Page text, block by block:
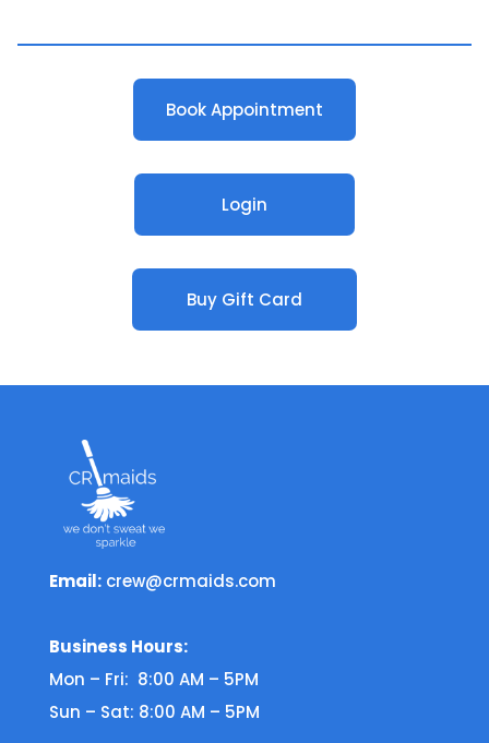
Book Appointment
Login
Buy Gift Card
Email: crew@crmaids.com
Business Hours:
Mon – Fri: 8:00 AM – 5PM
Sun – Sat: 8:00 AM – 5PM